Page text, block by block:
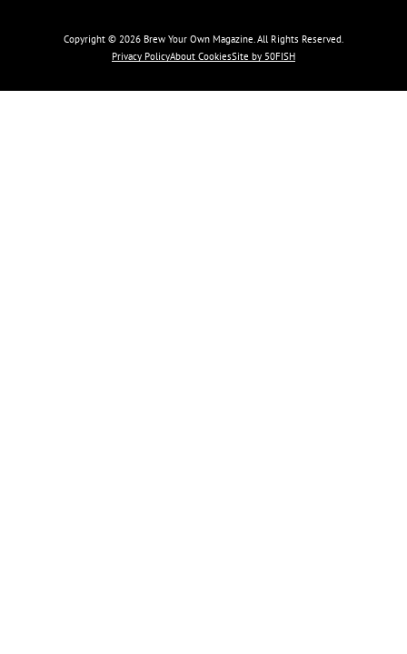
Copyright © 2026 Brew Your Own Magazine. All Rights Reserved.
Privacy PolicyAbout CookiesSite by 50FISH